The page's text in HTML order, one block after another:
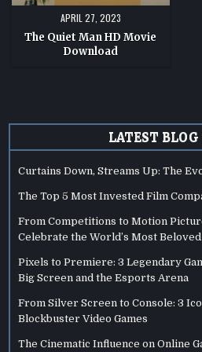
APRIL 27, 2023
The Quiet Man HD Movie
Download
LATEST BLOG
Curtains Down, Streams Up: The
The Top 5 Most Invested Film
From Competitions to Motion
Celebrate the World’s Most
Pixels to Premiere: 3 Legendary
Big Screen and the Esports Arena
From Silver Screen to Console: 3
Blockbuster Video Games
The Cinematic Influence on Online